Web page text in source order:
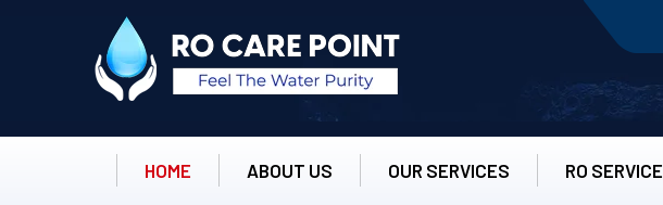
HOME ABOUT US OUR SERVICES RO SERVICE